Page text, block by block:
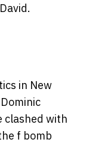
in New
clashed with
f bomb